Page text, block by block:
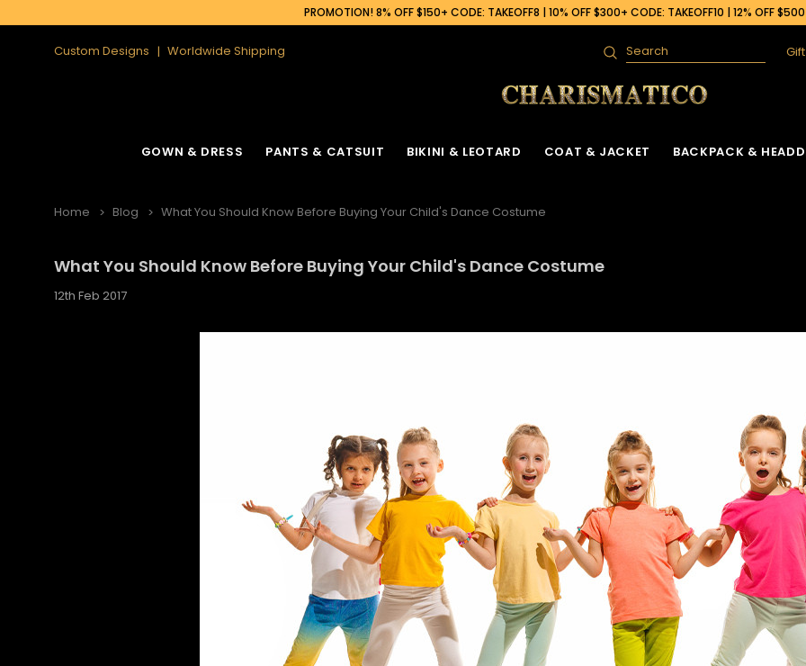
PROMOTION! 8% OFF $150+ CODE: TAKEOFF8 | 10% OFF $300+ CODE: TAKEOFF10 | 12% OFF
Custom Designs Worldwide Shipping
Search
GOWN & DRESS PANTS & CATSUIT BIKINI & LEOTARD COAT & JACKET BACKPACK &
Home Blog What You Should Know Before Buying Your Child's Dance Costume
What You Should Know Before Buying Your Child's Dance Costume
12th Feb 2017